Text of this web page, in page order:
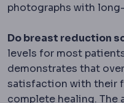
photographs with
Do breast reduction
levels for most
demonstrates that over
satisfaction with their
complete healing. The